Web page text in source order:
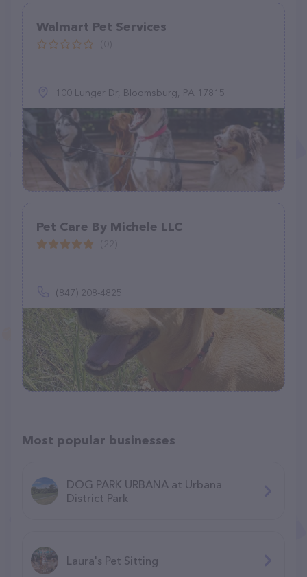
Walmart Pet Services
100 Lunger Dr, Bloomsburg, PA 17815
Pet Care By Michele LLC
(847) 208-4825
Most popular businesses
DOG PARK URBANA at Urbana
District Park
Laura's Pet Sitting